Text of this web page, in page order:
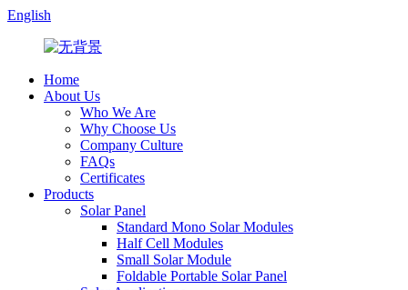
English
Home
About Us
Who We Are
Why Choose Us
Company Culture
FAQs
Certificates
Products
Solar Panel
Standard Mono Solar Modules
Half Cell Modules
Small Solar Module
Foldable Portable Solar Panel